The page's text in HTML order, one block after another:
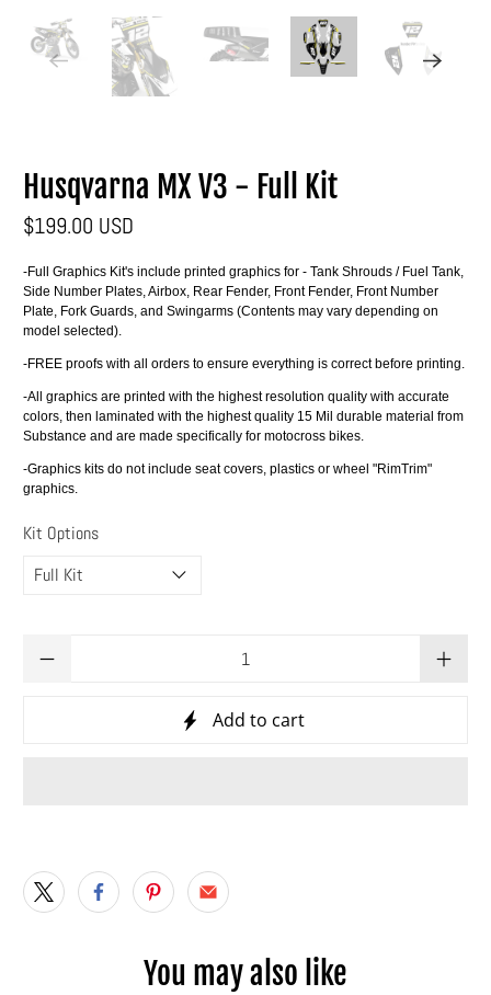
Husqvarna MX V3 - Full Kit
$199.00 USD
-Full Graphics Kit's include printed graphics for - Tank Shrouds / Fuel Tank,
Side Number Plates, Airbox, Rear Fender, Front Fender, Front Number
Plate, Fork Guards, and Swingarms (Contents may vary depending on
model selected).
-FREE proofs with all orders to ensure everything is correct before printing.
-All graphics are printed with the highest resolution quality with accurate
colors, then laminated with the highest quality 15 Mil durable material from
Substance and are made specifically for motocross bikes.
-Graphics kits do not include seat covers, plastics or wheel "RimTrim"
graphics.
Kit Options
Add to cart
You may also like